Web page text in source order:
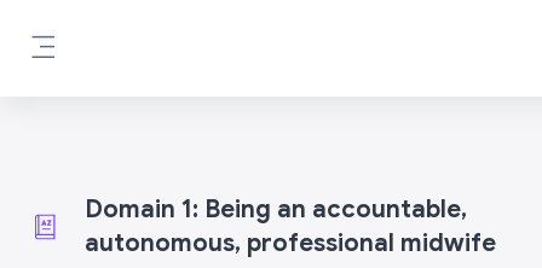
Domain 1: Being an accountable,
autonomous, professional midwife